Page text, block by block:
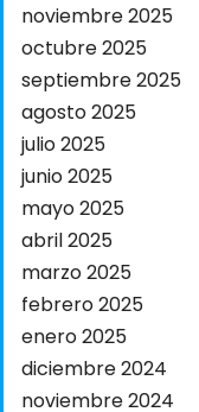
noviembre 2025
octubre 2025
septiembre 2025
agosto 2025
julio 2025
junio 2025
mayo 2025
abril 2025
marzo 2025
febrero 2025
enero 2025
diciembre 2024
noviembre 2024